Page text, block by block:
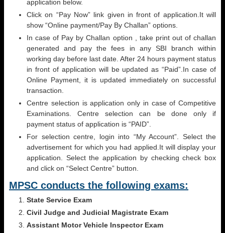
application below.
Click on “Pay Now” link given in front of application.It will
show “Online payment/Pay By Challan” options.
In case of Pay by Challan option , take print out of challan
generated and pay the fees in any SBI branch within
working day before last date. After 24 hours payment status
in front of application will be updated as “Paid”.In case of
Online Payment, it is updated immediately on successful
transaction.
Centre selection is application only in case of Competitive
Examinations. Centre selection can be done only if
payment status of application is “PAID”.
For selection centre, login into “My Account”. Select the
advertisement for which you had applied.It will display your
application. Select the application by checking check box
and click on “Select Centre” button.
MPSC conducts the following exams:
State Service Exam
Civil Judge and Judicial Magistrate Exam
Assistant Motor Vehicle Inspector Exam